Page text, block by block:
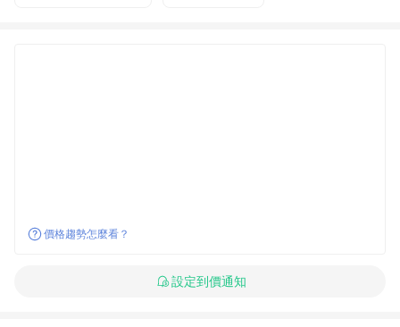
價格趨勢怎麼看？
設定到價通知